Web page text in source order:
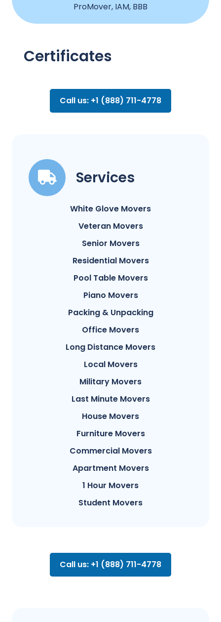
ProMover, IAM, BBB
Certificates
Call us: +1 (888) 711-4778
Services
White Glove Movers
Veteran Movers
Senior Movers
Residential Movers
Pool Table Movers
Piano Movers
Packing & Unpacking
Office Movers
Long Distance Movers
Local Movers
Military Movers
Last Minute Movers
House Movers
Furniture Movers
Commercial Movers
Apartment Movers
1 Hour Movers
Student Movers
Call us: +1 (888) 711-4778